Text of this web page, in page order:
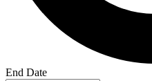
End Date